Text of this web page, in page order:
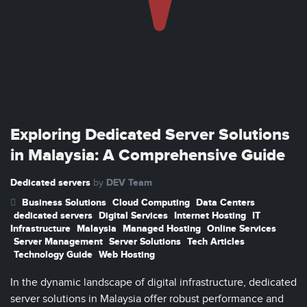
Exploring Dedicated Server Solutions
in Malaysia: A Comprehensive Guide
Dedicated servers by DEV Team
Business Solutions Cloud Computing Data Centers
dedicated servers Digital Services Internet Hosting IT
Infrastructure Malaysia Managed Hosting Online Services
Server Management Server Solutions Tech Articles
Technology Guide Web Hosting
In the dynamic landscape of digital infrastructure, dedicated
server solutions in Malaysia offer robust performance and